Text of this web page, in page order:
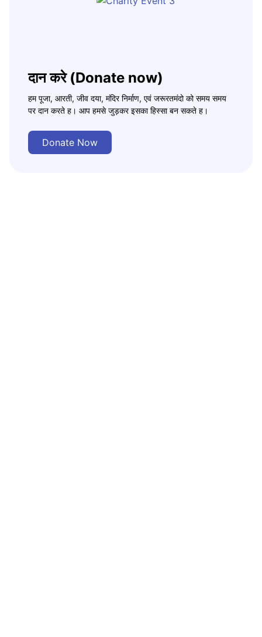
दान करे (Donate now)
हम पूजा, आरती, जीव दया, मंदिर निर्माण, एवं जरूरतमंदो को समय समय
पर दान करते ह। आप हमसे जुड़कर इसका हिस्सा बन सकते ह।
Donate Now